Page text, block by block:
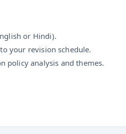
or Hindi).
your revision schedule.
policy analysis and themes.